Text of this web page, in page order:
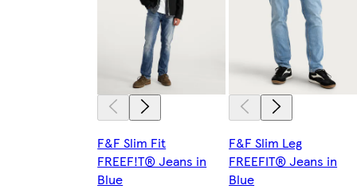
F&F Slim Fit
FREEF!T® Jeans in
Blue
F&F Slim Leg
FREEFIT® Jeans in
Blue